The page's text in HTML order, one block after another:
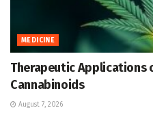
MEDICINE
Therapeutic Applications
Cannabinoids
August 7, 2026